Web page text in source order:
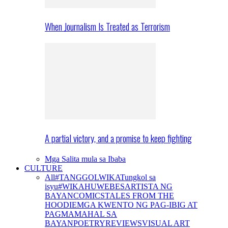
When Journalism Is Treated as Terrorism
A partial victory, and a promise to keep fighting
Mga Salita mula sa Ibaba
CULTURE
All#TANGGOLWIKATungkol sa
isyu#WIKAHUWEBESARTISTA NG
BAYANCOMICSTALES FROM THE
HOODIEMGA KWENTO NG PAG-IBIG AT
PAGMAMAHAL SA
BAYANPOETRYREVIEWSVISUAL ART